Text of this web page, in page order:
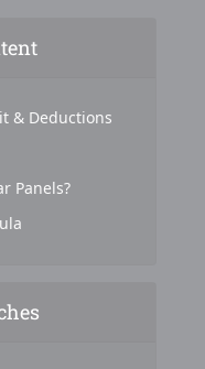
& Deductions
Panels?